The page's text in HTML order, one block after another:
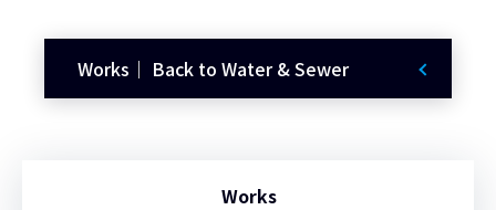
Works｜ Back to Water & Sewer
Works